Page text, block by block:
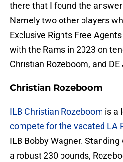
there that I found the
Namely two other players
Exclusive Rights Free
with the Rams in 2023 on
Christian Rozeboom, and
Christian Rozeboom
ILB Christian Rozeboom is a
compete for the vacated LA
ILB Bobby Wagner.
a robust 230 pounds,